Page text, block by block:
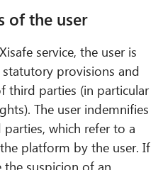
of the user
service, the user is
provisions and
third parties (in particular
The user indemnifies
which refer to a
platform by the user. If
the suspicion of an